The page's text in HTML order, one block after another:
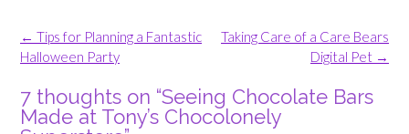
Post
navigation
Taking Care of a Care Bears
Digital Pet →
← Tips for Planning a Fantastic
Halloween Party
7 thoughts on “Seeing Chocolate Bars
Made at Tony’s Chocolonely